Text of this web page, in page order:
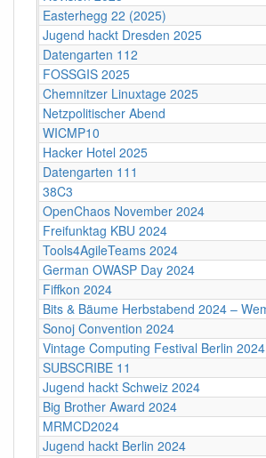
Easterhegg 22 (2025)
Jugend hackt Dresden 2025
Datengarten 112
FOSSGIS 2025
Chemnitzer Linuxtage 2025
Netzpolitischer Abend
WICMP10
Hacker Hotel 2025
Datengarten 111
38C3
OpenChaos November 2024
Freifunktag KBU 2024
Tools4AgileTeams 2024
German OWASP Day 2024
Fiffkon 2024
Bits & Bäume Herbstabend 2024 –
Sonoj Convention 2024
Vintage Computing Festival Berlin 2024
SUBSCRIBE 11
Jugend hackt Schweiz 2024
Big Brother Award 2024
MRMCD2024
Jugend hackt Berlin 2024